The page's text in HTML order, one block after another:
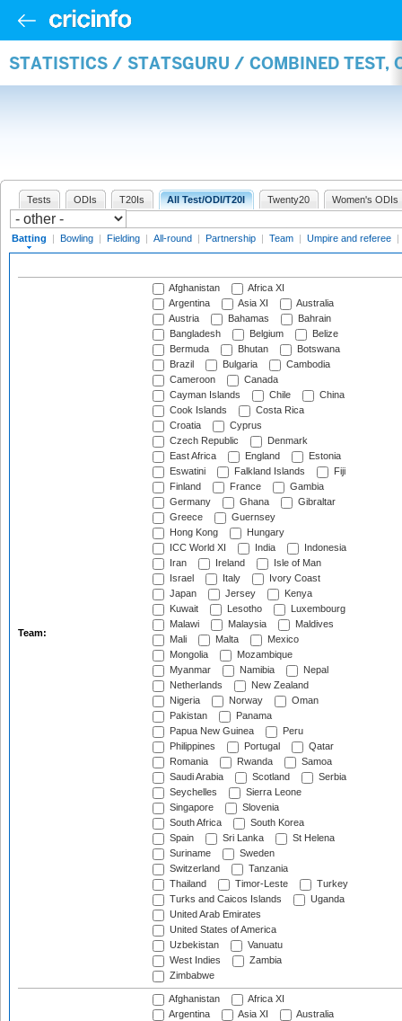
STATISTICS / STATSGURU / COMBINED TEST,
Tests ODIs T20Is All Test/ODI/T20I Twenty20 Women's ODIs
Batting | Bowling | Fielding | All-round | Partnership | Team | Umpire and referee |
Team:
Afghanistan
Africa XI
Argentina
Asia XI
Australia
Austria
Bahamas
Bahrain
Bangladesh
Belgium
Belize
Bermuda
Bhutan
Botswana
Brazil
Bulgaria
Cambodia
Cameroon
Canada
Cayman Islands
Chile
China
Cook Islands
Costa Rica
Croatia
Cyprus
Czech Republic
Denmark
East Africa
England
Estonia
Eswatini
Falkland Islands
Fiji
Finland
France
Gambia
Germany
Ghana
Gibraltar
Greece
Guernsey
Hong Kong
Hungary
ICC World XI
India
Indonesia
Iran
Ireland
Isle of Man
Israel
Italy
Ivory Coast
Japan
Jersey
Kenya
Kuwait
Lesotho
Luxembourg
Malawi
Malaysia
Maldives
Mali
Malta
Mexico
Mongolia
Mozambique
Myanmar
Namibia
Nepal
Netherlands
New Zealand
Nigeria
Norway
Oman
Pakistan
Panama
Papua New Guinea
Peru
Philippines
Portugal
Qatar
Romania
Rwanda
Samoa
Saudi Arabia
Scotland
Serbia
Seychelles
Sierra Leone
Singapore
Slovenia
South Africa
South Korea
Spain
Sri Lanka
St Helena
Suriname
Sweden
Switzerland
Tanzania
Thailand
Timor-Leste
Turkey
Turks and Caicos Islands
Uganda
United Arab Emirates
United States of America
Uzbekistan
Vanuatu
West Indies
Zambia
Zimbabwe
Afghanistan
Africa XI
Argentina
Asia XI
Australia